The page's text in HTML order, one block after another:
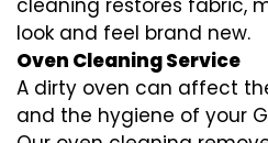
cleaning restores fabric,
look and feel brand new.
Oven Cleaning Service
A dirty oven can affect
and the hygiene of your